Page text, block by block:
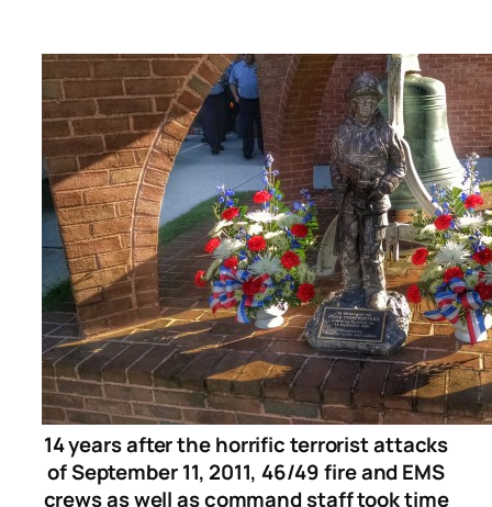
14 years after the horrific terrorist attacks
of September 11, 2011, 46/49 fire and EMS
crews as well as command staff took time